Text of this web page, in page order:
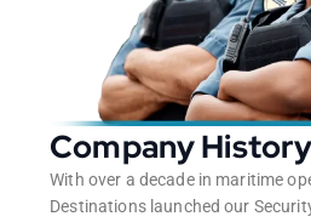
Company History
With over a decade in maritime
Destinations launched our